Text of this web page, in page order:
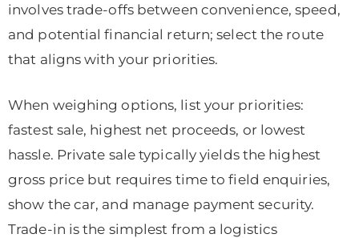
involves trade-offs between convenience, speed,
and potential financial return; select the route
that aligns with your priorities.
When weighing options, list your priorities:
fastest sale, highest net proceeds, or lowest
hassle. Private sale typically yields the highest
gross price but requires time to field enquiries,
show the car, and manage payment security.
Trade-in is the simplest from a logistics